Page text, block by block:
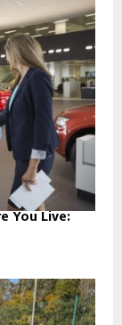
You Live: